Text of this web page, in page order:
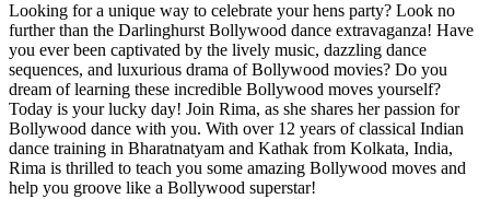
Looking for a unique way to celebrate your hens party? Look no
further than the Darlinghurst Bollywood dance extravaganza! Have
you ever been captivated by the lively music, dazzling dance
sequences, and luxurious drama of Bollywood movies? Do you
dream of learning these incredible Bollywood moves yourself?
Today is your lucky day! Join Rima, as she shares her passion for
Bollywood dance with you. With over 12 years of classical Indian
dance training in Bharatnatyam and Kathak from Kolkata, India,
Rima is thrilled to teach you some amazing Bollywood moves and
help you groove like a Bollywood superstar!